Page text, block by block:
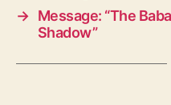
→ Message: “The
Shadow”